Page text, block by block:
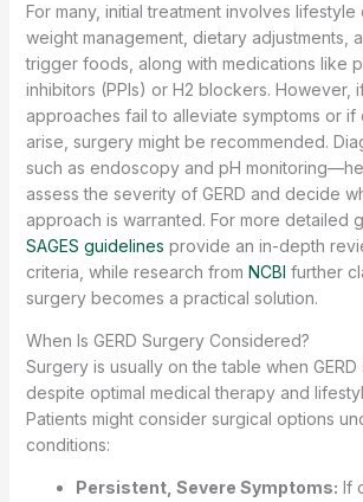
For many, initial treatment involves lifestyle
weight management, dietary adjustments,
trigger foods, along with medications like
inhibitors (PPIs) or H2 blockers. However,
approaches fail to alleviate symptoms or if
arise, surgery might be recommended.
such as endoscopy and pH
assess the severity of GERD and decide
approach is warranted. For more detailed
SAGES guidelines provide an in-depth
criteria, while research from NCBI further
surgery becomes a practical solution.
When Is GERD Surgery Considered?
Surgery is usually on the table when
despite optimal medical therapy and
Patients might consider surgical options
conditions:
Persistent, Severe Symptoms: If